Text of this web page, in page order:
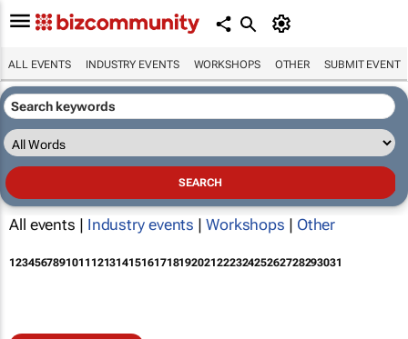
ALL EVENTS INDUSTRY EVENTS WORKSHOPS OTHER SUBMIT EVENT
All events | Industry events | Workshops | Other
12345678910111213141516171819202122232425262728293031